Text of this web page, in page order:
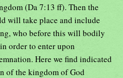
(Da 7:13 ff). Then the
will take place and include
who before this will bodily
order to enter upon
Here we find indicated
of the kingdom of God